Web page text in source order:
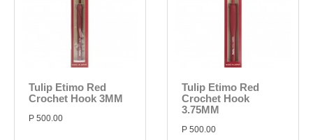
Tulip Etimo Red
Crochet Hook 3MM
P 500.00
Tulip Etimo Red
Crochet Hook
3.75MM
P 500.00